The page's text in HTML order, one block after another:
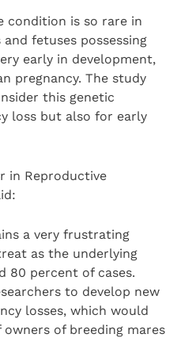
condition is so rare in
fetuses possessing
early in development,
pregnancy. The study
this genetic
loss but also for early
in Reproductive
a very frustrating
as the underlying
80 percent of cases.
to develop new
losses, which would
of breeding mares